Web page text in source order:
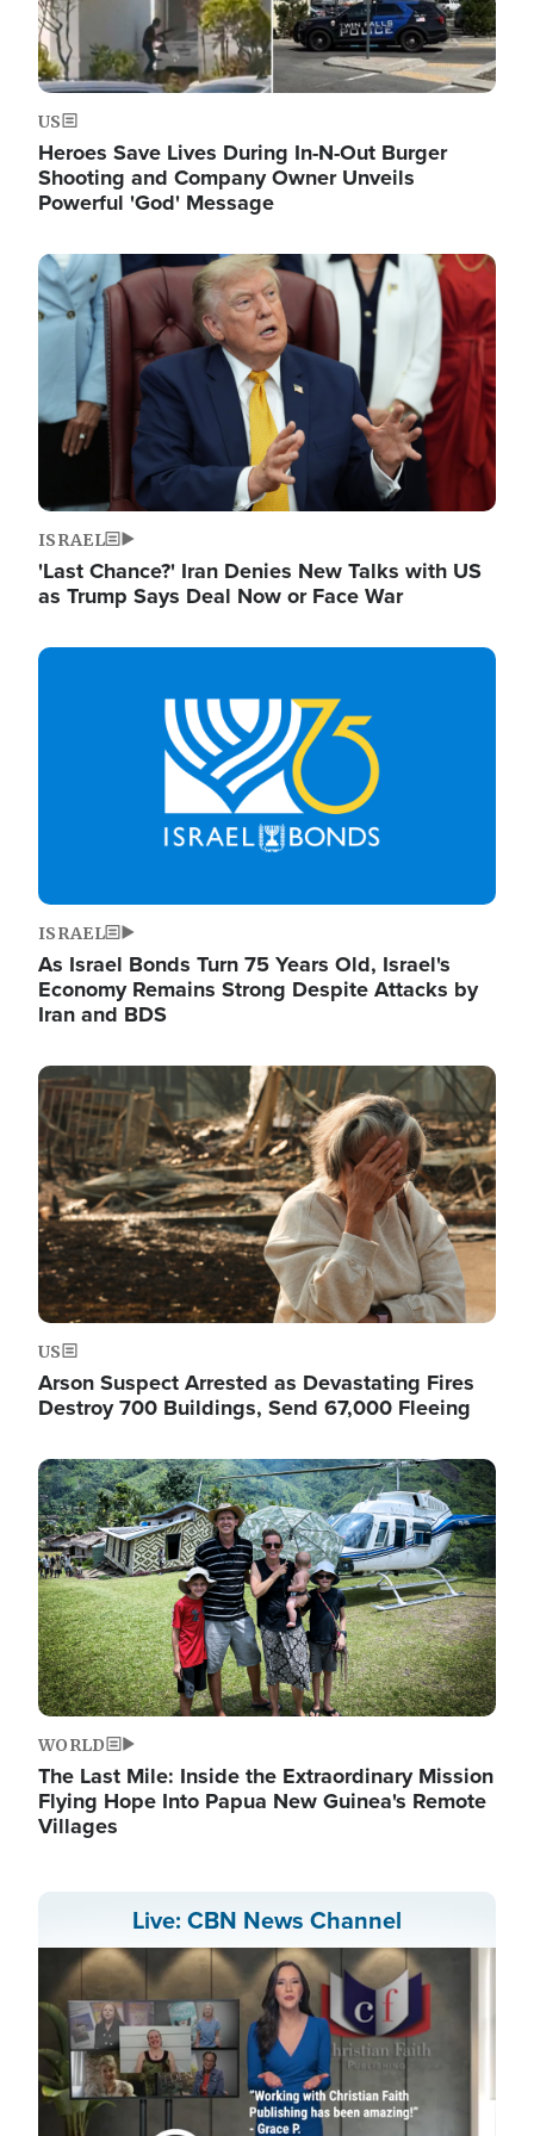
US
Heroes Save Lives During In-N-Out Burger
Shooting and Company Owner Unveils
Powerful 'God' Message
Image
ISRAEL
'Last Chance?' Iran Denies New Talks with US
as Trump Says Deal Now or Face War
Image
ISRAEL
As Israel Bonds Turn 75 Years Old, Israel's
Economy Remains Strong Despite Attacks by
Iran and BDS
Image
US
Arson Suspect Arrested as Devastating Fires
Destroy 700 Buildings, Send 67,000 Fleeing
Image
WORLD
The Last Mile: Inside the Extraordinary Mission
Flying Hope Into Papua New Guinea's Remote
Villages
Live: CBN News Channel